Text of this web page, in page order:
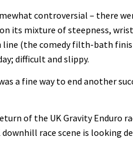
controversial – there
its mixture of steepness,
(the comedy filth-bath
difficult and slippy.
a fine way to end another
of the UK Gravity Enduro
race scene is looking